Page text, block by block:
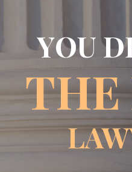
YOUD
THE